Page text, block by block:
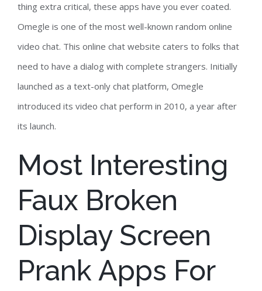
thing extra critical, these apps have you ever coated.
Omegle is one of the most well-known random online
video chat. This online chat website caters to folks that
need to have a dialog with complete strangers. Initially
launched as a text-only chat platform, Omegle
introduced its video chat perform in 2010, a year after
its launch.
Most Interesting
Faux Broken
Display Screen
Prank Apps For